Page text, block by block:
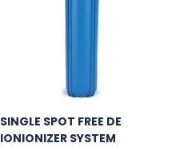
SINGLE SPOT FREE DE
IONIONIZER SYSTEM